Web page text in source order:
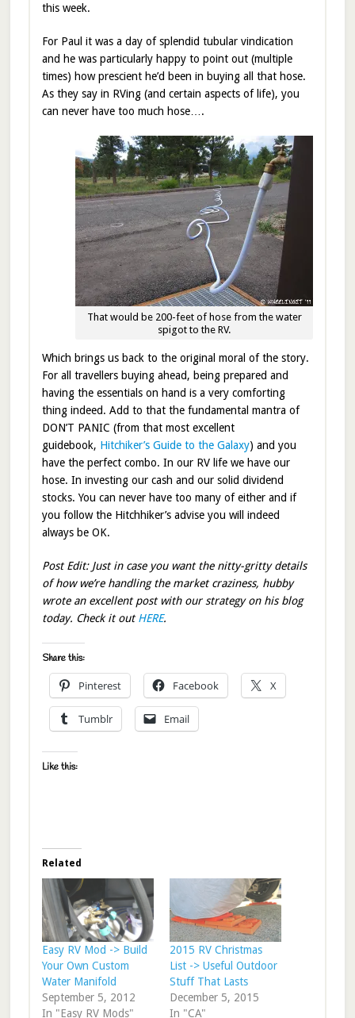
this week.
For Paul it was a day of splendid tubular vindication
and he was particularly happy to point out (multiple
times) how prescient he’d been in buying all that hose.
As they say in RVing (and certain aspects of life), you
can never have too much hose….
That would be 200-feet of hose from the water
spigot to the RV.
Which brings us back to the original moral of the story.
For all travellers buying ahead, being prepared and
having the essentials on hand is a very comforting
thing indeed. Add to that the fundamental mantra of
DON’T PANIC (from that most excellent
guidebook, Hitchiker’s Guide to the Galaxy) and you
have the perfect combo. In our RV life we have our
hose. In investing our cash and our solid dividend
stocks. You can never have too many of either and if
you follow the Hitchhiker’s advise you will indeed
always be OK.
Post Edit: Just in case you want the nitty-gritty details
of how we’re handling the market craziness, hubby
wrote an excellent post with our strategy on his blog
today. Check it outHERE.
Share this:
Pinterest Facebook X
Tumblr Email
Like this:
Related
Easy RV Mod -> Build
Your Own Custom
Water Manifold
September 5, 2012
In "Easy RV Mods"
2015 RV Christmas
List -> Useful Outdoor
Stuff That Lasts
December 5, 2015
In "CA"